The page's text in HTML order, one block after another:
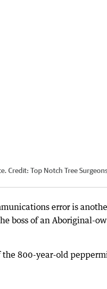
Credit: Top Notch Tree
error is
boss of an Aboriginal-